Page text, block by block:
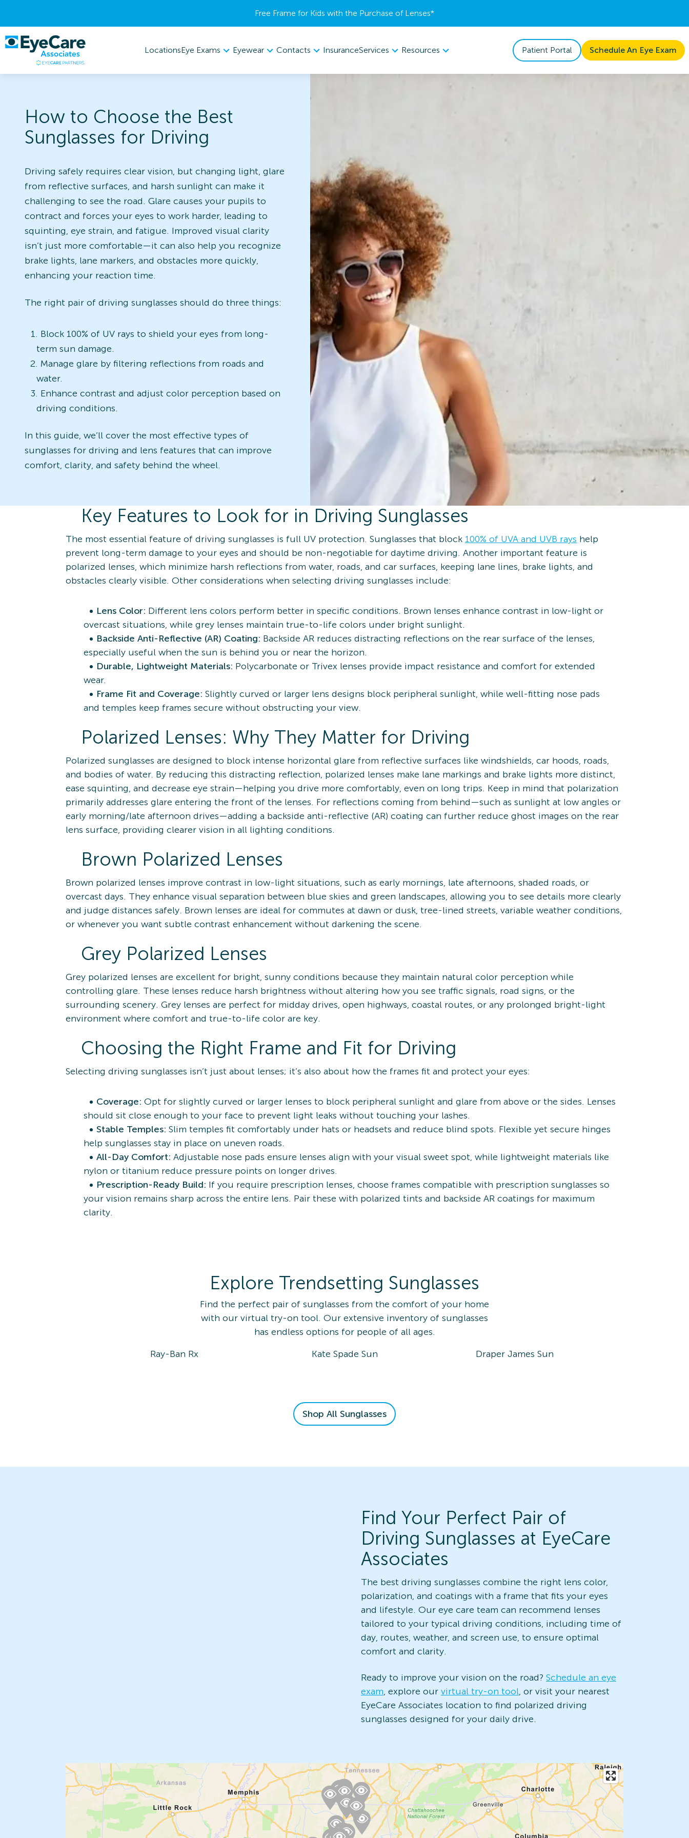
Free Frame for Kids with the Purchase of Lenses​*
LocationsEye Exams Eyewear Contacts InsuranceServices Resources Patient Portal Schedule An Eye Exam
How to Choose the Best
Sunglasses for Driving
Driving safely requires clear vision, but changing light, glare
from reflective surfaces, and harsh sunlight can make it
challenging to see the road. Glare causes your pupils to
contract and forces your eyes to work harder, leading to
squinting, eye strain, and fatigue. Improved visual clarity
isn’t just more comfortable—it can also help you recognize
brake lights, lane markers, and obstacles more quickly,
enhancing your reaction time.
The right pair of driving sunglasses should do three things:
Block 100% of UV rays to shield your eyes from long-
term sun damage.
Manage glare by filtering reflections from roads and
water.
Enhance contrast and adjust color perception based on
driving conditions.
In this guide, we’ll cover the most effective types of
sunglasses for driving and lens features that can improve
comfort, clarity, and safety behind the wheel.
Key Features to Look for in Driving Sunglasses
The most essential feature of driving sunglasses is full UV protection. Sunglasses that block 100% of UVA and UVB rays help
prevent long-term damage to your eyes and should be non-negotiable for daytime driving. Another important feature is
polarized lenses, which minimize harsh reflections from water, roads, and car surfaces, keeping lane lines, brake lights, and
obstacles clearly visible. Other considerations when selecting driving sunglasses include:
Lens Color: Different lens colors perform better in specific conditions. Brown lenses enhance contrast in low-light or
overcast situations, while grey lenses maintain true-to-life colors under bright sunlight.
Backside Anti-Reflective (AR) Coating: Backside AR reduces distracting reflections on the rear surface of the lenses,
especially useful when the sun is behind you or near the horizon.
Durable, Lightweight Materials: Polycarbonate or Trivex lenses provide impact resistance and comfort for extended
wear.
Frame Fit and Coverage: Slightly curved or larger lens designs block peripheral sunlight, while well-fitting nose pads
and temples keep frames secure without obstructing your view.
Polarized Lenses: Why They Matter for Driving
Polarized sunglasses are designed to block intense horizontal glare from reflective surfaces like windshields, car hoods, roads,
and bodies of water. By reducing this distracting reflection, polarized lenses make lane markings and brake lights more distinct,
ease squinting, and decrease eye strain—helping you drive more comfortably, even on long trips. Keep in mind that polarization
primarily addresses glare entering the front of the lenses. For reflections coming from behind—such as sunlight at low angles or
early morning/late afternoon drives—adding a backside anti-reflective (AR) coating can further reduce ghost images on the rear
lens surface, providing clearer vision in all lighting conditions.
Brown Polarized Lenses
Brown polarized lenses improve contrast in low-light situations, such as early mornings, late afternoons, shaded roads, or
overcast days. They enhance visual separation between blue skies and green landscapes, allowing you to see details more clearly
and judge distances safely. Brown lenses are ideal for commutes at dawn or dusk, tree-lined streets, variable weather conditions,
or whenever you want subtle contrast enhancement without darkening the scene.
Grey Polarized Lenses
Grey polarized lenses are excellent for bright, sunny conditions because they maintain natural color perception while
controlling glare. These lenses reduce harsh brightness without altering how you see traffic signals, road signs, or the
surrounding scenery. Grey lenses are perfect for midday drives, open highways, coastal routes, or any prolonged bright-light
environment where comfort and true-to-life color are key.
Choosing the Right Frame and Fit for Driving
Selecting driving sunglasses isn’t just about lenses; it’s also about how the frames fit and protect your eyes:
Coverage: Opt for slightly curved or larger lenses to block peripheral sunlight and glare from above or the sides. Lenses
should sit close enough to your face to prevent light leaks without touching your lashes.
Stable Temples: Slim temples fit comfortably under hats or headsets and reduce blind spots. Flexible yet secure hinges
help sunglasses stay in place on uneven roads.
All-Day Comfort: Adjustable nose pads ensure lenses align with your visual sweet spot, while lightweight materials like
nylon or titanium reduce pressure points on longer drives.
Prescription-Ready Build: If you require prescription lenses, choose frames compatible with prescription sunglasses so
your vision remains sharp across the entire lens. Pair these with polarized tints and backside AR coatings for maximum
clarity.
Explore Trendsetting Sunglasses
Find the perfect pair of sunglasses from the comfort of your home
with our virtual try-on tool. Our extensive inventory of sunglasses
has endless options for people of all ages.
Ray-Ban Rx
Kate Spade Sun Draper James Sun
Shop All Sunglasses
Find Your Perfect Pair of
Driving Sunglasses at EyeCare
Associates
The best driving sunglasses combine the right lens color,
polarization, and coatings with a frame that fits your eyes
and lifestyle. Our eye care team can recommend lenses
tailored to your typical driving conditions, including time of
day, routes, weather, and screen use, to ensure optimal
comfort and clarity.
Ready to improve your vision on the road? Schedule an eye
exam, explore our virtual try-on tool, or visit your nearest
EyeCare Associates location to find polarized driving
sunglasses designed for your daily drive.